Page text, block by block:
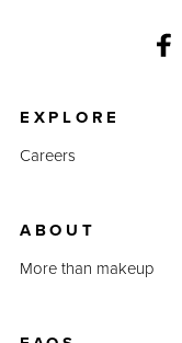
EXPLORE
Careers
ABOUT
More than makeup